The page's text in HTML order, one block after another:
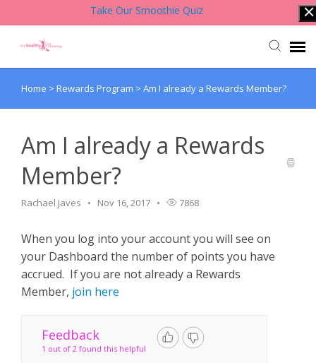
Take Our Smoothie Quiz
Account Login
Contact Support Team
Home > Rewards Program > Am I already a Rewards Member?
Am I already a Rewards
Member?
Rachael Javes Nov 16, 2017 7868
When you log into your account you will see on
your Dashboard the number of points you have
accrued. If you are not already a Rewards
Member, join here
Feedback
1 out of 2 found this helpful